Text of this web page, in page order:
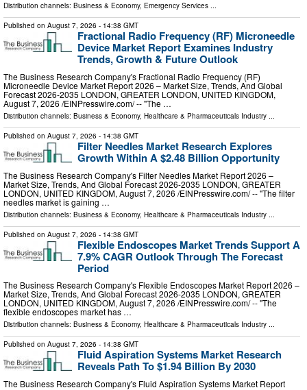
Distribution channels: Business & Economy, Emergency Services ...
Published on August 7, 2026 - 14:38 GMT
Fractional Radio Frequency (RF) Microneedle
Device Market Report Examines Industry
Trends, Growth & Future Outlook
The Business Research Company's Fractional Radio Frequency (RF)
Microneedle Device Market Report 2026 – Market Size, Trends, And Global
Forecast 2026-2035 LONDON, GREATER LONDON, UNITED KINGDOM,
August 7, 2026 /⁨EINPresswire.com⁩/ -- "The …
Distribution channels: Business & Economy, Healthcare & Pharmaceuticals Industry ...
Published on August 7, 2026 - 14:38 GMT
Filter Needles Market Research Explores
Growth Within A $2.48 Billion Opportunity
The Business Research Company's Filter Needles Market Report 2026 –
Market Size, Trends, And Global Forecast 2026-2035 LONDON, GREATER
LONDON, UNITED KINGDOM, August 7, 2026 /⁨EINPresswire.com⁩/ -- "The filter
needles market is gaining …
Distribution channels: Business & Economy, Healthcare & Pharmaceuticals Industry
Published on August 7, 2026 - 14:38 GMT
Flexible Endoscopes Market Trends Support A
7.9% CAGR Outlook Through The Forecast
Period
The Business Research Company's Flexible Endoscopes Market Report 2026 –
Market Size, Trends, And Global Forecast 2026-2035 LONDON, GREATER
LONDON, UNITED KINGDOM, August 7, 2026 /⁨EINPresswire.com⁩/ -- "The
flexible endoscopes market has …
Distribution channels: Business & Economy, Healthcare & Pharmaceuticals Industry ...
Published on August 7, 2026 - 14:38 GMT
Fluid Aspiration Systems Market Research
Reveals Path To $1.94 Billion By 2030
The Business Research Company's Fluid Aspiration Systems Market Report